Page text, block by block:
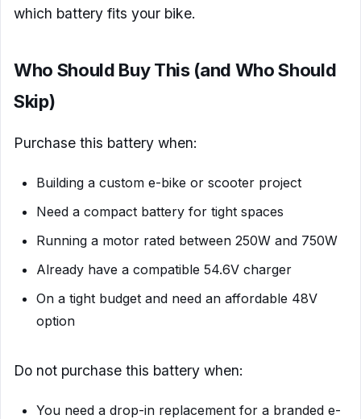
which battery fits your bike.
Who Should Buy This (and Who Should
Skip)
Purchase this battery when:
Building a custom e-bike or scooter project
Need a compact battery for tight spaces
Running a motor rated between 250W and 750W
Already have a compatible 54.6V charger
On a tight budget and need an affordable 48V
option
Do not purchase this battery when:
You need a drop-in replacement for a branded e-